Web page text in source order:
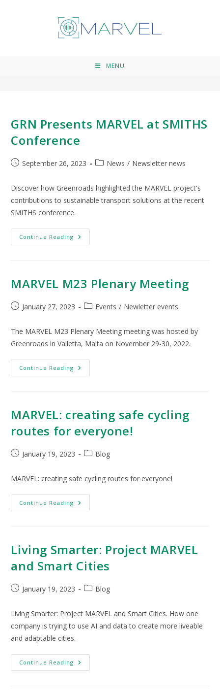
MENU
GRN Presents MARVEL at SMITHS
Conference
September 26, 2023 News / Newsletter news
Discover how Greenroads highlighted the MARVEL project's
contributions to sustainable transport solutions at the recent
SMITHS conference.
Continue Reading
MARVEL M23 Plenary Meeting
January 27, 2023 Events / Newletter events
The MARVEL M23 Plenary Meeting meeting was hosted by
Greenroads in Valletta, Malta on November 29-30, 2022.
Continue Reading
MARVEL: creating safe cycling
routes for everyone!
January 19, 2023 Blog
MARVEL: creating safe cycling routes for everyone!
Continue Reading
Living Smarter: Project MARVEL
and Smart Cities
January 19, 2023 Blog
Living Smarter: Project MARVEL and Smart Cities. How one
company is trying to use AI and data to create more liveable
and adaptable cities.
Continue Reading